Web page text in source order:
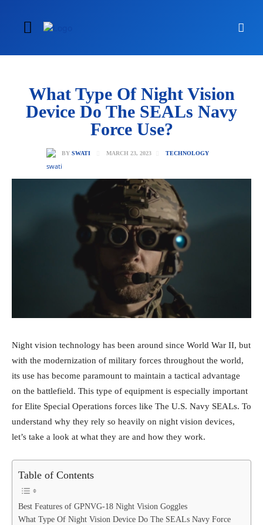
What Type Of Night Vision
Device Do The SEALs Navy
Force Use?
BY SWATI MARCH 23, 2023 TECHNOLOGY
Night vision technology has been around since World War II, but
with the modernization of military forces throughout the world,
its use has become paramount to maintain a tactical advantage
on the battlefield. This type of equipment is especially important
for Elite Special Operations forces like The U.S. Navy SEALs. To
understand why they rely so heavily on night vision devices,
let’s take a look at what they are and how they work.
Table of Contents
Best Features of GPNVG-18 Night Vision Goggles
What Type Of Night Vision Device Do The SEALs Navy Force